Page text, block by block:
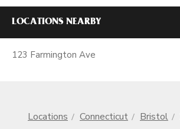
LOCATIONS NEARBY
123 Farmington Ave
Locations Connecticut Bristol